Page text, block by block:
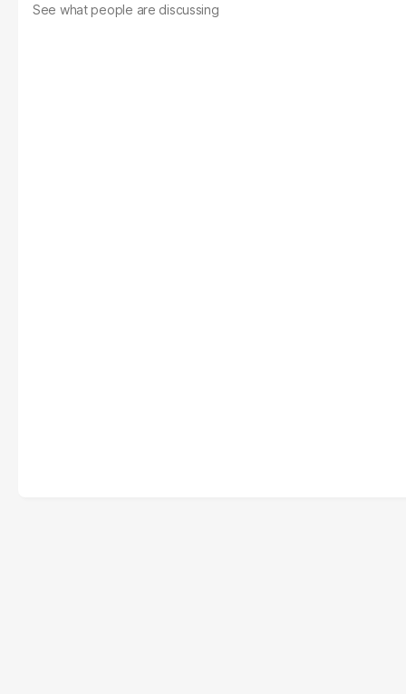
See what people are discussing